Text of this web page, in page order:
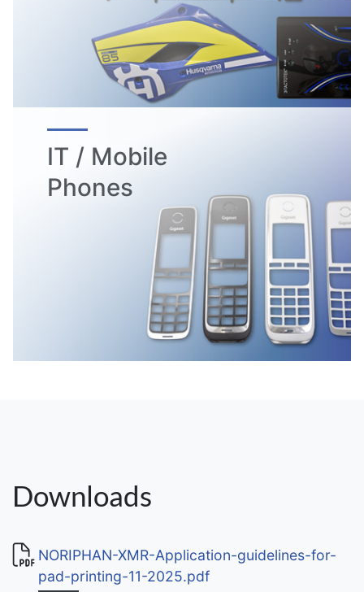
IT / Mobile
Phones
Downloads
NORIPHAN-XMR-Application-guidelines-for-
pad-printing-11-2025.pdf